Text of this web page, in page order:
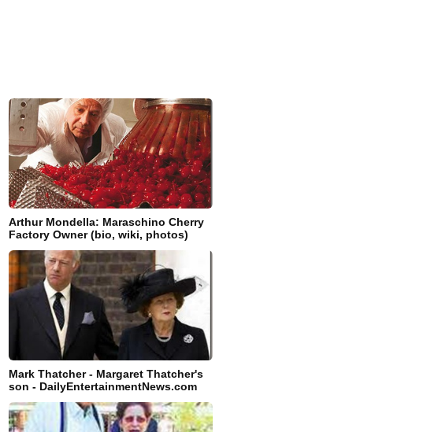
Arthur Mondella: Maraschino Cherry
Factory Owner (bio, wiki, photos)
Mark Thatcher - Margaret Thatcher's
son - DailyEntertainmentNews.com